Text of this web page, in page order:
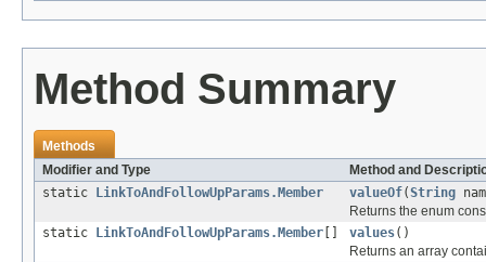
Method Summary
Methods
Modifier and Type
Method and
static
LinkToAndFollowUpParams.Member valueOf(String
Returns the enum
static
LinkToAndFollowUpParams.Member values()
Returns an array